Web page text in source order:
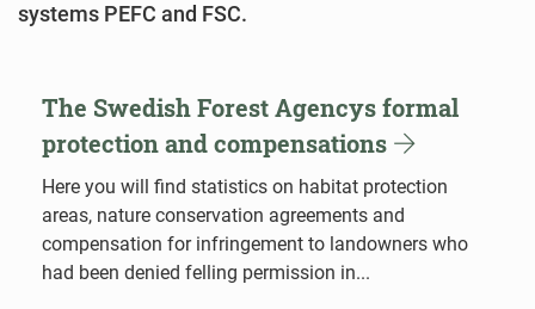
systems PEFC and FSC.
The Swedish Forest Agencys formal
protection and compensations
Here you will find statistics on habitat protection
areas, nature conservation agreements and
compensation for infringement to landowners who
had been denied felling permission in...